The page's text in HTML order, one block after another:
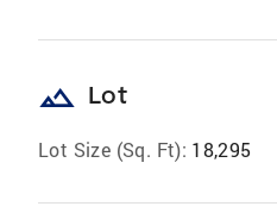
landscape Lot
Lot Size (Sq. Ft): 18,295